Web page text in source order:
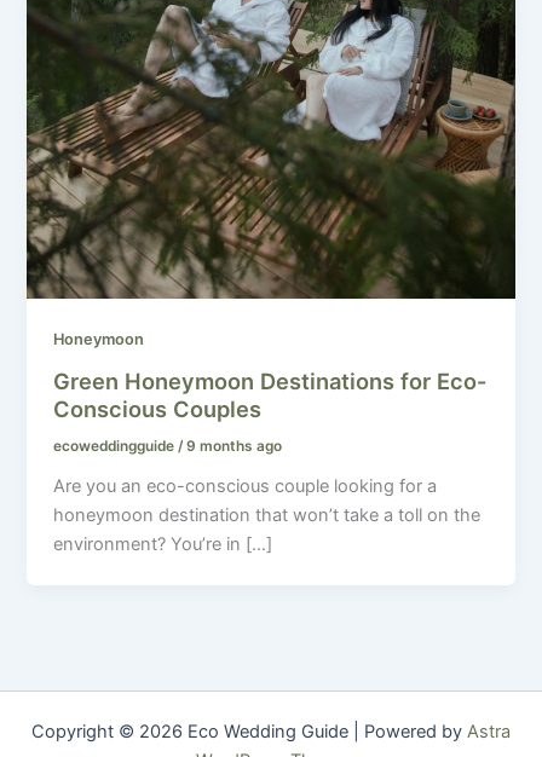
Honeymoon
Green Honeymoon Destinations for Eco-
Conscious Couples
ecoweddingguide/9 months ago
Are you an eco-conscious couple looking for a
honeymoon destination that won’t take a toll on the
environment? You’re in […]
Copyright © 2026 Eco Wedding Guide | Powered by Astra